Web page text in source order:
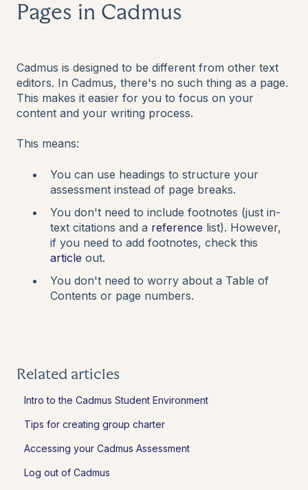
Pages in Cadmus
Cadmus is designed to be different from other text
editors. In Cadmus, there's no such thing as a page.
This makes it easier for you to focus on your
content and your writing process.
This means:
You can use headings to structure your
assessment instead of page breaks.
You don't need to include footnotes (just in-
text citations and a reference list). However,
if you need to add footnotes, check this
article out.
You don't need to worry about a Table of
Contents or page numbers.
Related articles
Intro to the Cadmus Student Environment
Tips for creating group charter
Accessing your Cadmus Assessment
Log out of Cadmus